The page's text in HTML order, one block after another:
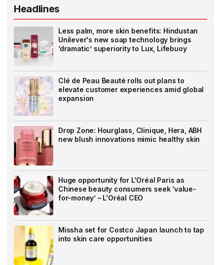
Headlines
Less palm, more skin benefits: Hindustan
Unilever's new soap technology brings
‘dramatic’ superiority to Lux, Lifebuoy
Clé de Peau Beauté rolls out plans to
elevate customer experiences amid global
expansion
Drop Zone: Hourglass, Clinique, Hera, ABH
new blush innovations mimic healthy skin
Huge opportunity for L'Oréal Paris as
Chinese beauty consumers seek ‘value-
for-money’ – L'Oréal CEO
Missha set for Costco Japan launch to tap
into skin care opportunities